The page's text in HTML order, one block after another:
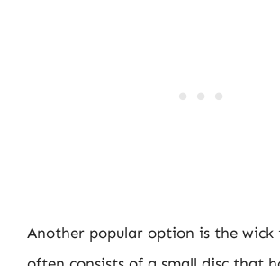
Another popular option is the wick